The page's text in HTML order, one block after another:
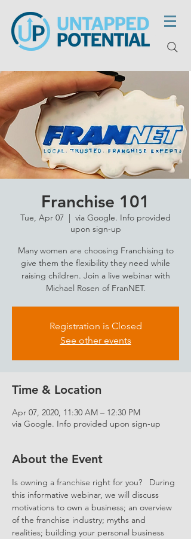
Franchise 101
Tue, Apr 07
  |
via Google. Info provided
upon sign-up
Many women are choosing Franchising to
give them the flexibility they need while
raising children. Join a live webinar with
Michael Rosen of FranNET.
Registration is Closed
See other events
Time & Location
Apr 07, 2020, 11:30 AM – 12:30 PM
via Google. Info provided upon sign-up
About the Event
Is owning a franchise right for you?   During
this informative webinar, we will discuss
motivations to own a business; an overview
of the franchise industry; myths and
realities; building your personal business